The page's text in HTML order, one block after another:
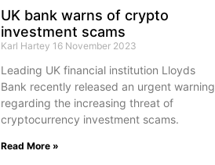
UK bank warns of crypto
investment scams
Karl Hartey 16 November 2023
Leading UK financial institution Lloyds
Bank recently released an urgent warning
regarding the increasing threat of
cryptocurrency investment scams.
Read More »